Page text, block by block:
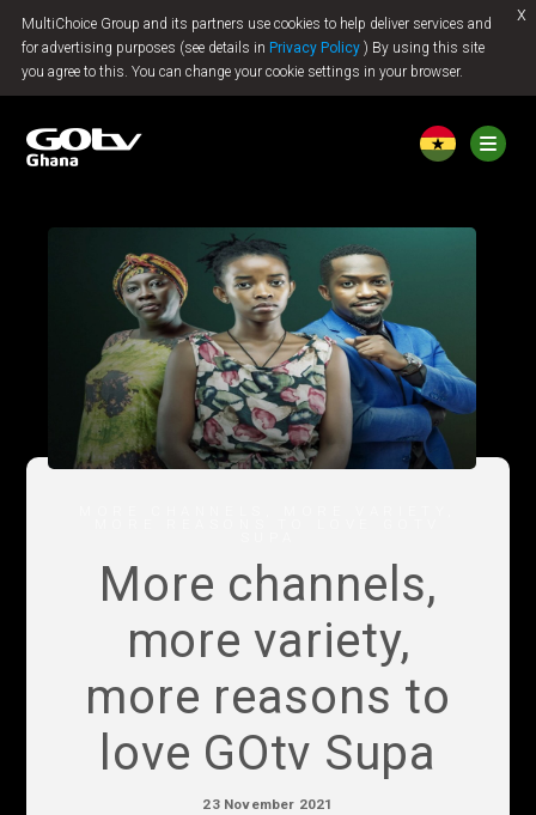
MultiChoice Group and its partners use cookies to help deliver services and
for advertising purposes (see details in Privacy Policy ) By using this site
you agree to this. You can change your cookie settings in your browser.
x
Jump to content
More channels,
more variety,
more reasons to
love GOtv Supa
23 November 2021